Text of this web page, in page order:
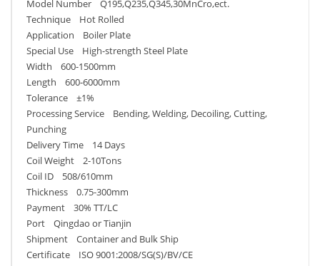
Model Number Q195,Q235,Q345,30MnCro,ect.
Technique Hot Rolled
Application Boiler Plate
Special Use High-strength Steel Plate
Width 600-1500mm
Length 600-6000mm
Tolerance ±1%
Processing Service Bending, Welding, Decoiling, Cutting,
Punching
Delivery Time 14 Days
Coil Weight 2-10Tons
Coil ID 508/610mm
Thickness 0.75-300mm
Payment 30% TT/LC
Port Qingdao or Tianjin
Shipment Container and Bulk Ship
Certificate ISO 9001:2008/SG(S)/BV/CE